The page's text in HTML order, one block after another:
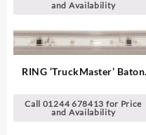
and Availability
RING ‘TruckMaster’ Baton
Call 01244 678413 for Price
and Availability